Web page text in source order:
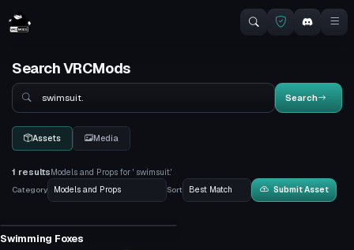
Search VRCMods
Search
Search
Assets Media
1 resultsModels and Props for ' swimsuit.'
Category
Sort Submit Asset
Swimming Foxes